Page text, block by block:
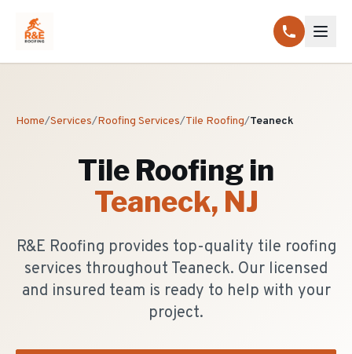
Home/Services/Roofing Services/Tile Roofing/Teaneck
Tile Roofing in
Teaneck, NJ
R&E Roofing provides top-quality tile roofing
services throughout Teaneck. Our licensed
and insured team is ready to help with your
project.